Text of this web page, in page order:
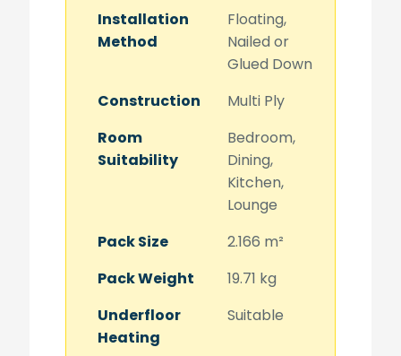
Installation
Method
Floating,
Nailed or
Glued Down
Construction
Multi Ply
Room
Suitability
Bedroom,
Dining,
Kitchen,
Lounge
Pack Size
2.166 m²
Pack Weight
19.71 kg
Underfloor
Heating
Suitable